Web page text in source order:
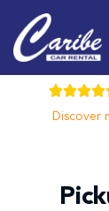

Discover